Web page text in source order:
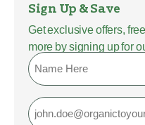
Sign Up & Save
Get exclusive offers,
more by signing up for
Name
Email